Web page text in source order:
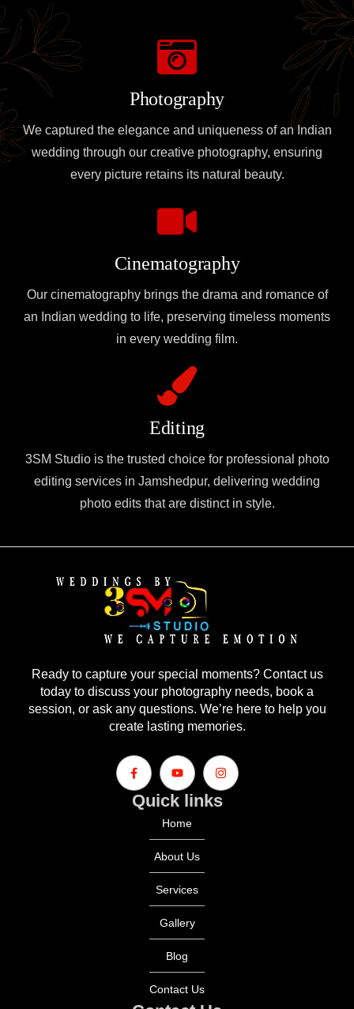
Photography
We captured the elegance and uniqueness of an Indian
wedding through our creative photography, ensuring
every picture retains its natural beauty.
Cinematography
Our cinematography brings the drama and romance of
an Indian wedding to life, preserving timeless moments
in every wedding film.
Editing
3SM Studio is the trusted choice for professional photo
editing services in Jamshedpur, delivering wedding
photo edits that are distinct in style.
Quick links
Home
About Us
Services
Gallery
Blog
Contact Us
Ready to capture your special moments? Contact us
today to discuss your photography needs, book a
session, or ask any questions. We’re here to help you
create lasting memories.